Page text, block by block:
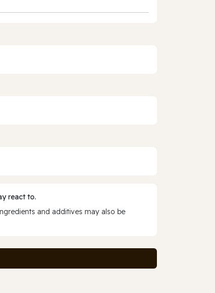
react to.
and additives may also be